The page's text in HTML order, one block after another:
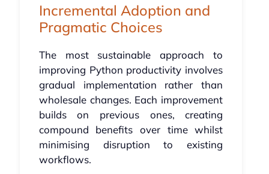
Incremental Adoption and
Pragmatic Choices
The most sustainable approach to
improving Python productivity involves
gradual implementation rather than
wholesale changes. Each improvement
builds on previous ones, creating
compound benefits over time whilst
minimising disruption to existing
workflows.